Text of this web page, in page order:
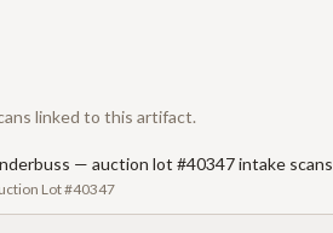
linked to this artifact.
— auction lot #40347 intake scans
Lot #40347